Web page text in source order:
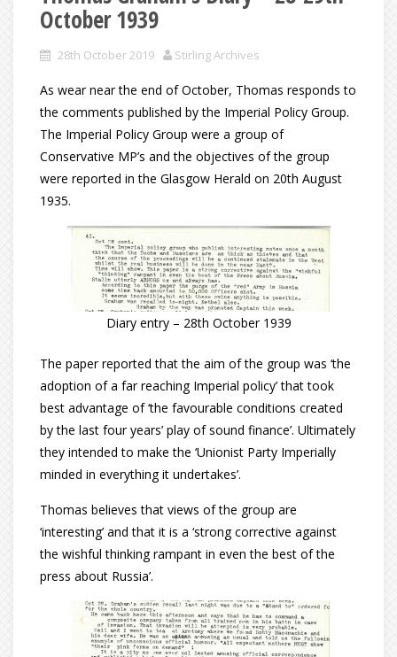
October 1939
28th October 2019 Stirling Archives
As wear near the end of October, Thomas responds to
the comments published by the Imperial Policy Group.
The Imperial Policy Group were a group of
Conservative MP’s and the objectives of the group
were reported in the Glasgow Herald on 20th August
1935.
Diary entry – 28th October 1939
The paper reported that the aim of the group was ‘the
adoption of a far reaching Imperial policy’ that took
best advantage of ‘the favourable conditions created
by the last four years’ play of sound finance’. Ultimately
they intended to make the ‘Unionist Party Imperially
minded in everything it undertakes’.
Thomas believes that views of the group are
‘interesting’ and that it is a ‘strong corrective against
the wishful thinking rampant in even the best of the
press about Russia’.